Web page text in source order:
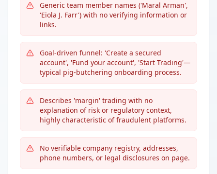
Generic team member names ('Maral Arman',
'Eiola J. Farr') with no verifying information or
links.
Goal-driven funnel: 'Create a secured
account', 'Fund your account', 'Start Trading'—
typical pig-butchering onboarding process.
Describes 'margin' trading with no
explanation of risk or regulatory context,
highly characteristic of fraudulent platforms.
No verifiable company registry, addresses,
phone numbers, or legal disclosures on page.